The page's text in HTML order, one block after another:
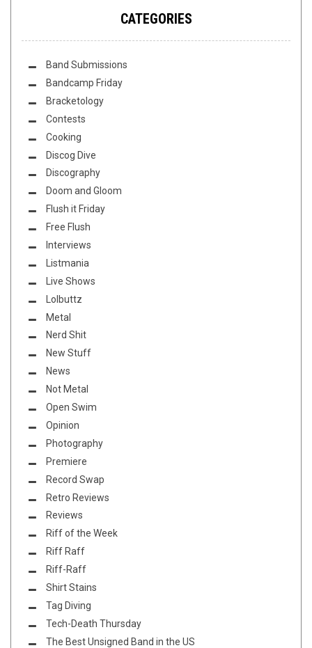
CATEGORIES
Band Submissions
Bandcamp Friday
Bracketology
Contests
Cooking
Discog Dive
Discography
Doom and Gloom
Flush it Friday
Free Flush
Interviews
Listmania
Live Shows
Lolbuttz
Metal
Nerd Shit
New Stuff
News
Not Metal
Open Swim
Opinion
Photography
Premiere
Record Swap
Retro Reviews
Reviews
Riff of the Week
Riff Raff
Riff-Raff
Shirt Stains
Tag Diving
Tech-Death Thursday
The Best Unsigned Band in the US